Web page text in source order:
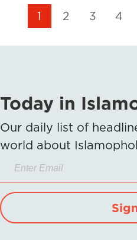
1 2 3 4
Today in
Our daily list of
world about